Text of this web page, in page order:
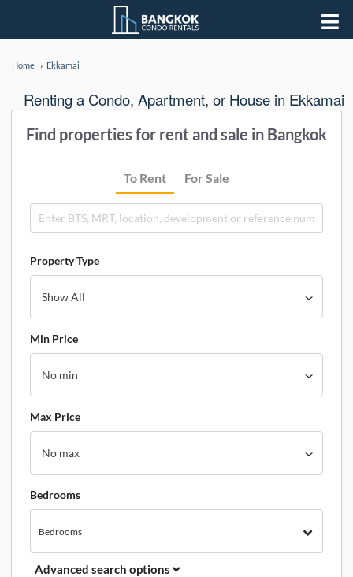
Home Ekkamai
Renting a Condo, Apartment, or House in Ekkamai
Find properties for rent and sale in Bangkok
To Rent For Sale
Property Type
Min Price
Max Price
Bedrooms
Bedrooms
Advanced search options